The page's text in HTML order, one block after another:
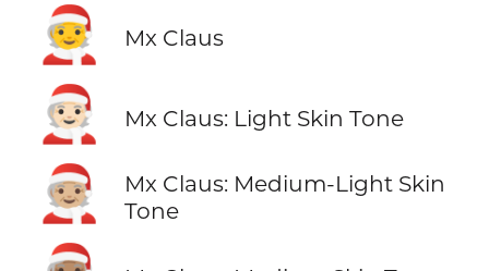
🧑‍🎄 Mx Claus
🧑🏻‍🎄 Mx Claus: Light Skin Tone
🧑🏼‍🎄
Mx Claus: Medium-Light Skin
Tone